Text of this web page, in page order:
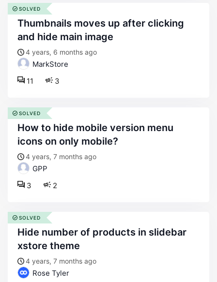
thumbnails moves up after clicking
and hide main image
4 years, 6 months ago
MarkStore
3
11
SOLVED
how to hide mobile version menu
icons on only mobile?
4 years, 7 months ago
GPP
2
3
SOLVED
hide number of products in slidebar
xstore theme
4 years, 7 months ago
Rose Tyler
SOLVED